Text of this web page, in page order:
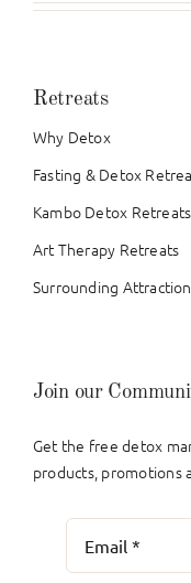
Retreats
Why Detox
Fasting & Detox
Kambo Detox Retreats
Art Therapy Retreats
Surrounding
Join our
Get the free detox
products, promotions